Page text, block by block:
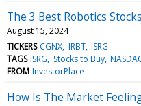
The 3 Best Robotics
August 15, 2024
TICKERS CGNX IRBT ISRG
TAGS ISRG Stocks to Buy
FROM InvestorPlace
How Is The Market